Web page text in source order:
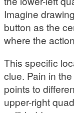
Imagine
button as the
where the
This specific
clue. Pain in
points to
upper-right